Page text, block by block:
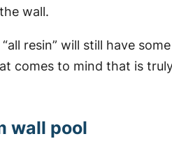
wall.
resin” will still have
comes to mind that is
wall pool